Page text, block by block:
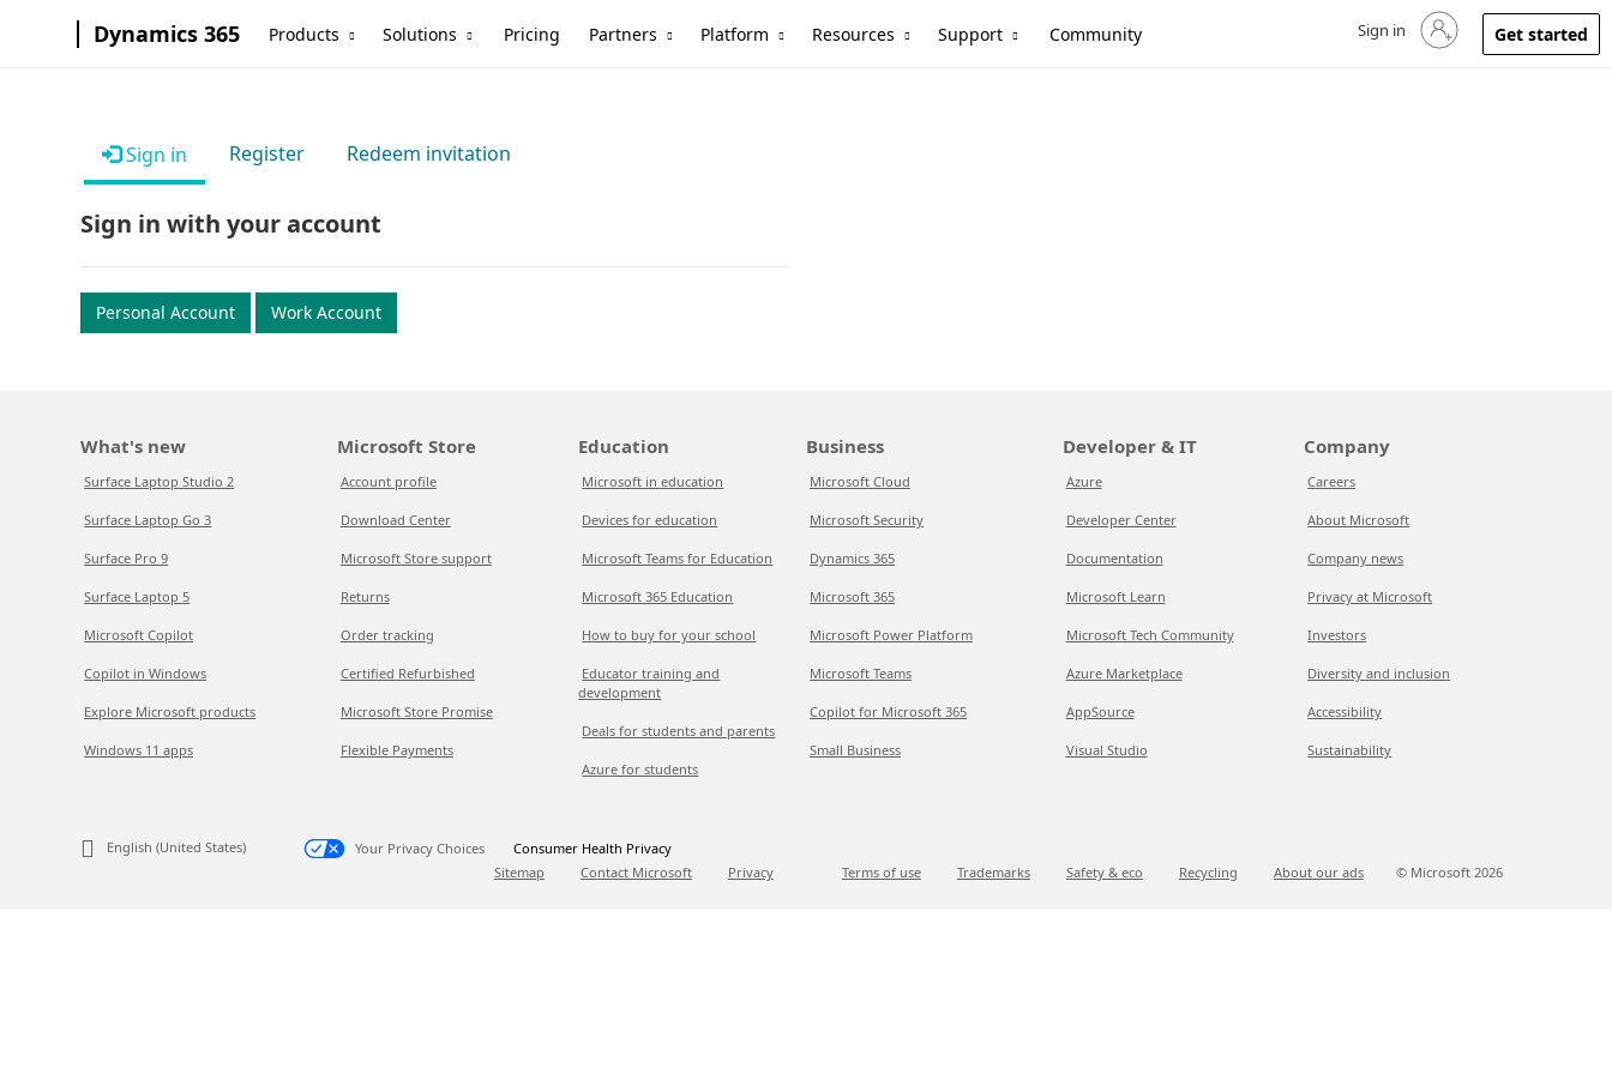
Dynamics 365 Products Solutions Pricing Partners Platform Resources Support Community Sign in to your account
Sign in Get started
Sign in Register Redeem invitation
Sign in with your account
Personal Account Work Account
What's new
Surface Laptop Studio 2
Surface Laptop Go 3
Surface Pro 9
Surface Laptop 5
Microsoft Copilot
Copilot in Windows
Explore Microsoft products
Windows 11 apps
Microsoft Store
Account profile
Download Center
Microsoft Store support
Returns
Order tracking
Certified Refurbished
Microsoft Store Promise
Flexible Payments
Education
Microsoft in education
Devices for education
Microsoft Teams for Education
Microsoft 365 Education
How to buy for your school
Educator training and
development
Deals for students and parents
Azure for students
Business
Microsoft Cloud
Microsoft Security
Dynamics 365
Microsoft 365
Microsoft Power Platform
Microsoft Teams
Copilot for Microsoft 365
Small Business
Developer & IT
Azure
Developer Center
Documentation
Microsoft Learn
Microsoft Tech Community
Azure Marketplace
AppSource
Visual Studio
Company
Careers
About Microsoft
Company news
Privacy at Microsoft
Investors
Diversity and inclusion
Accessibility
Sustainability
English (United States) Your Privacy Choices
Consumer Health Privacy
Sitemap
Contact Microsoft Privacy Terms of use Trademarks Safety & eco Recycling About our ads © Microsoft 2026